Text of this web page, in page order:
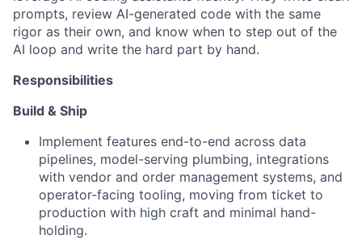
prompts, review AI-generated code with the same
rigor as their own, and know when to step out of the
AI loop and write the hard part by hand.
Responsibilities
Build & Ship
Implement features end-to-end across data
pipelines, model-serving plumbing, integrations
with vendor and order management systems, and
operator-facing tooling, moving from ticket to
production with high craft and minimal hand-
holding.